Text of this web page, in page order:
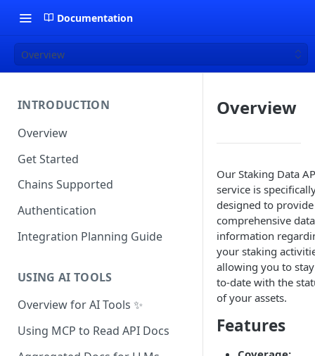
Documentation
Overview
INTRODUCTION
Overview
Get Started
Chains Supported
Authentication
Integration Planning Guide
USING AI TOOLS
Overview for AI Tools ✨
Using MCP to Read API Docs
Overview
Our Staking Data
service is
designed to provide
comprehensive data
information
your staking
allowing you to
to-date with the
of your assets.
Features